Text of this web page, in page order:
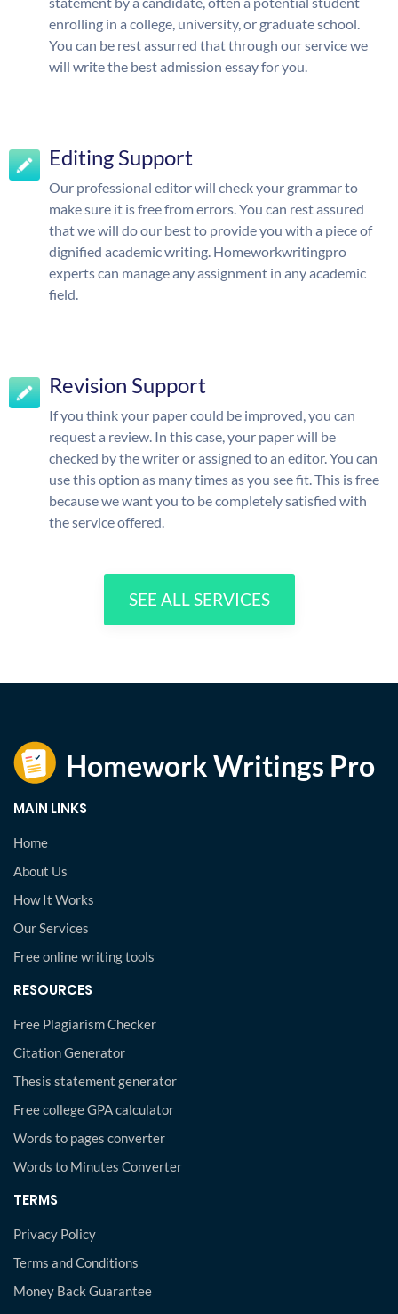
enrolling in a college, university, or graduate school.
You can be rest assurred that through our service we
will write the best admission essay for you.
Editing Support
Our professional editor will check your grammar to
make sure it is free from errors. You can rest assured
that we will do our best to provide you with a piece of
dignified academic writing. Homeworkwritingpro
experts can manage any assignment in any academic
field.
Revision Support
If you think your paper could be improved, you can
request a review. In this case, your paper will be
checked by the writer or assigned to an editor. You can
use this option as many times as you see fit. This is free
because we want you to be completely satisfied with
the service offered.
SEE ALL SERVICES
MAIN LINKS
Home
About Us
How It Works
Our Services
Free online writing tools
RESOURCES
Free Plagiarism Checker
Citation Generator
Thesis statement generator
Free college GPA calculator
Words to pages converter
Words to Minutes Converter
TERMS
Privacy Policy
Terms and Conditions
Money Back Guarantee